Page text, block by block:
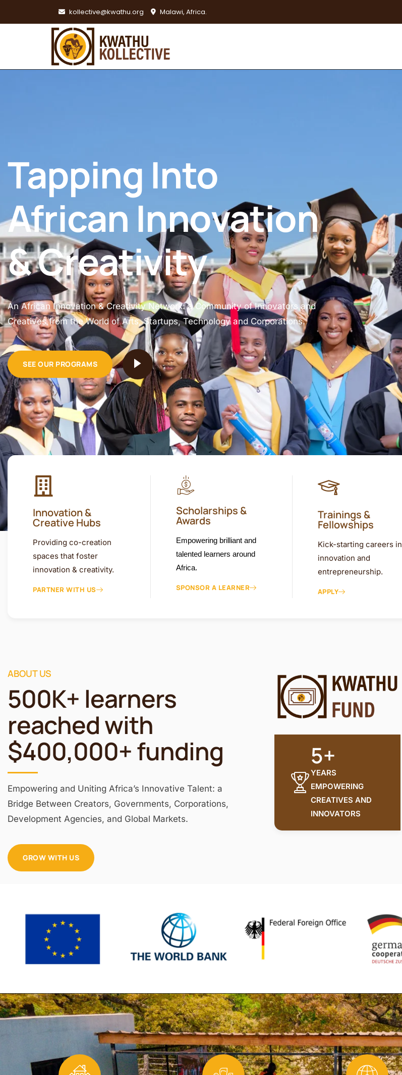
kollective@kwathu.org Malawi, Africa.
Tapping Into
African Innovation
& Creativity
An African Innovation & Creativity Network: a Community of Innovators and
Creatives from the World of Arts, Startups, Technology and Corporations.
SEE OUR PROGRAMS
Innovation &
Creative Hubs
Providing co-creation
spaces that foster
innovation & creativity.
PARTNER WITH US
Scholarships &
Awards
Empowering brilliant and
talented learners around
Africa.
SPONSOR A LEARNER
Trainings &
Fellowships
Kick-starting careers in
innovation and
entrepreneurship.
APPLY
ABOUT US
500K+ learners
reached with
$400,000+ funding
Empowering and Uniting Africa’s Innovative Talent: a
Bridge Between Creators, Governments, Corporations,
Development Agencies, and Global Markets.
GROW WITH US
5+
YEARS
EMPOWERING
CREATIVES AND
INNOVATORS